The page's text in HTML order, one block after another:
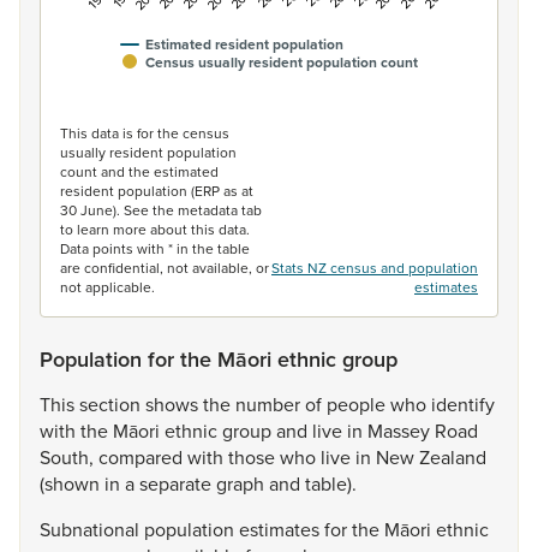
Estimated resident population
Census usually resident population count
This data is for the census
usually resident population
count and the estimated
resident population (ERP as at
30 June). See the metadata tab
to learn more about this data.
Data points with * in the table
are confidential, not available, or
not applicable.
Stats NZ census and population
estimates
Population for the Māori ethnic group
Thissection showsthe numberof peoplewho identify
with the Māori ethnicgroupand live in Massey Road
South, compared with thosewho live in NewZealand
(shown in aseparategraph and table).
Subnational population estimatesforthe Māori ethnic